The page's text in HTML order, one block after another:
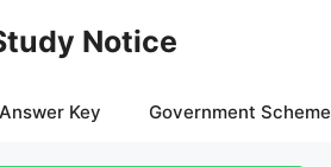
Notice
Answer Key Government Scheme